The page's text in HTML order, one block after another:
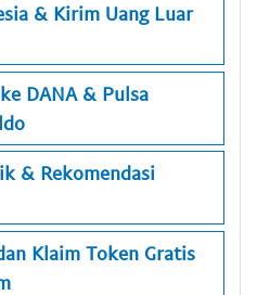
& Kirim Uang Luar
DANA & Pulsa
& Rekomendasi
Klaim Token Gratis